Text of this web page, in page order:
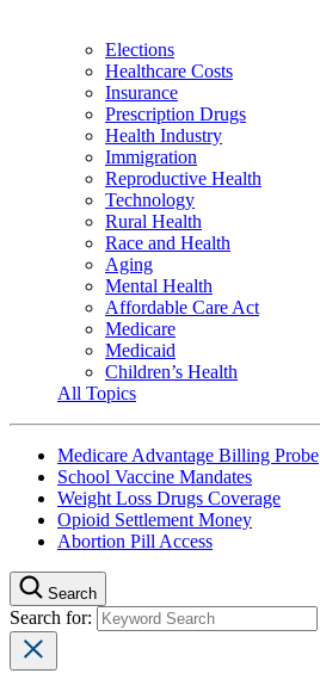
Elections
Healthcare Costs
Insurance
Prescription Drugs
Health Industry
Immigration
Reproductive Health
Technology
Rural Health
Race and Health
Aging
Mental Health
Affordable Care Act
Medicare
Medicaid
Children’s Health
All Topics
Medicare Advantage Billing Probe
School Vaccine Mandates
Weight Loss Drugs Coverage
Opioid Settlement Money
Abortion Pill Access
Search
Search for: